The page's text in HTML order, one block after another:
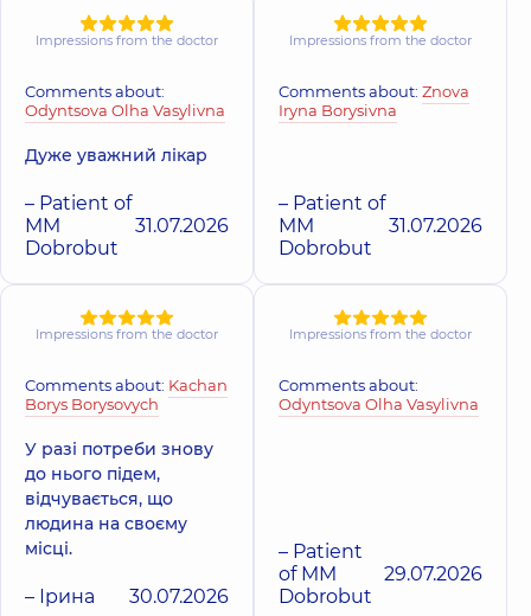
Impressions from the doctor
Comments about:
Odyntsova Olha Vasylivna
Дуже уважний лікар
– Patient of
MM
Dobrobut
31.07.2026
Impressions from the doctor
Comments about: Znova
Iryna Borysivna
– Patient of
MM
Dobrobut
31.07.2026
Impressions from the doctor
Comments about: Kachan
Borys Borysovych
У разі потреби знову
до нього підем,
відчувається, що
людина на своєму
місці.
– Ірина 30.07.2026
Impressions from the doctor
Comments about:
Odyntsova Olha Vasylivna
– Patient
of MM
Dobrobut
29.07.2026